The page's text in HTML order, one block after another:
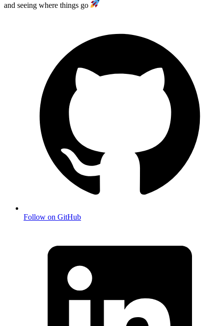
and seeing where things go
Follow on GitHub